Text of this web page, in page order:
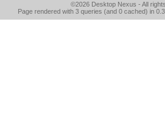
©2026 Desktop Nexus - All
Page rendered with 3 queries (and 0 cached) in